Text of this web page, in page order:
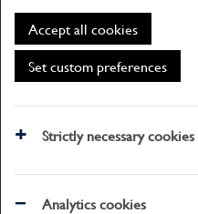
Accept all cookies
Set custom preferences
Strictly necessary cookies
Analytics cookies
ABOUT